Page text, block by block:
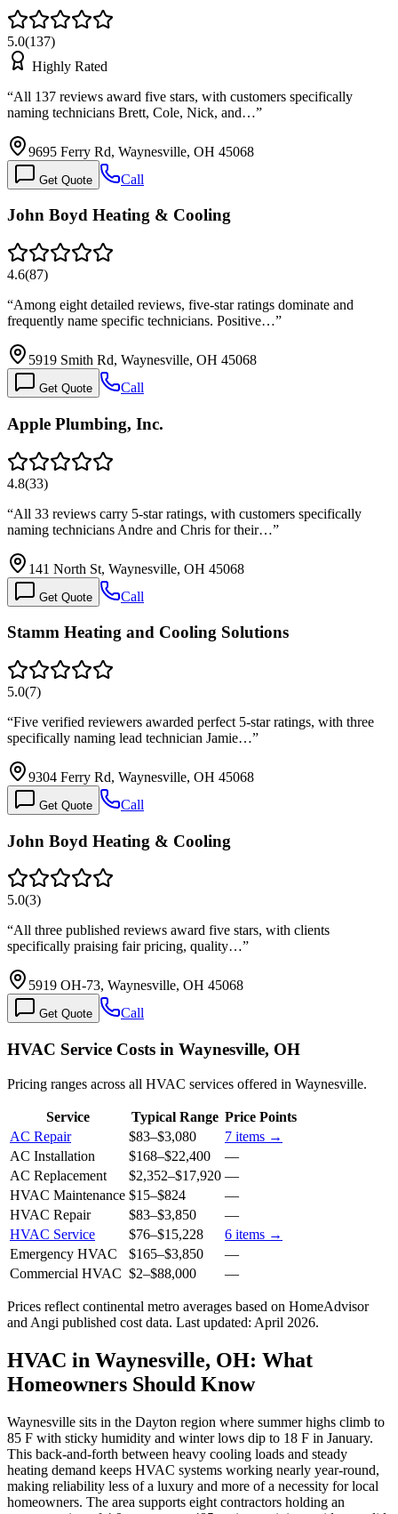
5.0(137)
Highly Rated
“All 137 reviews award five stars, with customers specifically
naming technicians Brett, Cole, Nick, and…”
9695 Ferry Rd, Waynesville, OH 45068
Get Quote Call
John Boyd Heating & Cooling
4.6(87)
“Among eight detailed reviews, five-star ratings dominate and
frequently name specific technicians. Positive…”
5919 Smith Rd, Waynesville, OH 45068
Get Quote Call
Apple Plumbing, Inc.
4.8(33)
“All 33 reviews carry 5-star ratings, with customers specifically
naming technicians Andre and Chris for their…”
141 North St, Waynesville, OH 45068
Get Quote Call
Stamm Heating and Cooling Solutions
5.0(7)
“Five verified reviewers awarded perfect 5-star ratings, with three
specifically naming lead technician Jamie…”
9304 Ferry Rd, Waynesville, OH 45068
Get Quote Call
John Boyd Heating & Cooling
5.0(3)
“All three published reviews award five stars, with clients
specifically praising fair pricing, quality…”
5919 OH-73, Waynesville, OH 45068
Get Quote Call
HVAC Service Costs in Waynesville, OH
Pricing ranges across all HVAC services offered in Waynesville.
Service Typical Range Price Points
AC Repair
$83–$3,080 7 items →
AC Installation
$168–$22,400
—
AC Replacement
$2,352–$17,920 —
HVAC Maintenance $15–$824
—
HVAC Repair
$83–$3,850
—
HVAC Service
$76–$15,228 6 items →
Emergency HVAC
$165–$3,850
—
Commercial HVAC $2–$88,000 —
Prices reflect continental metro averages based on HomeAdvisor
and Angi published cost data. Last updated: April 2026.
HVAC in Waynesville, OH: What
Homeowners Should Know
Waynesville sits in the Dayton region where summer highs climb to
85 F with sticky humidity and winter lows dip to 18 F in January.
This back-and-forth between heavy cooling loads and steady
heating demand keeps HVAC systems working nearly year-round,
making reliability less of a luxury and more of a necessity for local
homeowners. The area supports eight contractors holding an